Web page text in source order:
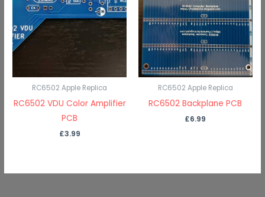
RC6502 Apple Replica
RC6502 VDU Color Amplifier
PCB
£3.99
RC6502 Apple Replica
RC6502 Backplane PCB
£6.99